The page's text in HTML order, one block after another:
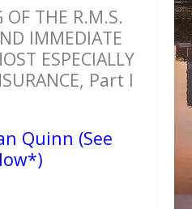
OF THE R.M.S.
IMMEDIATE
ESPECIALLY
Part I
Quinn (See